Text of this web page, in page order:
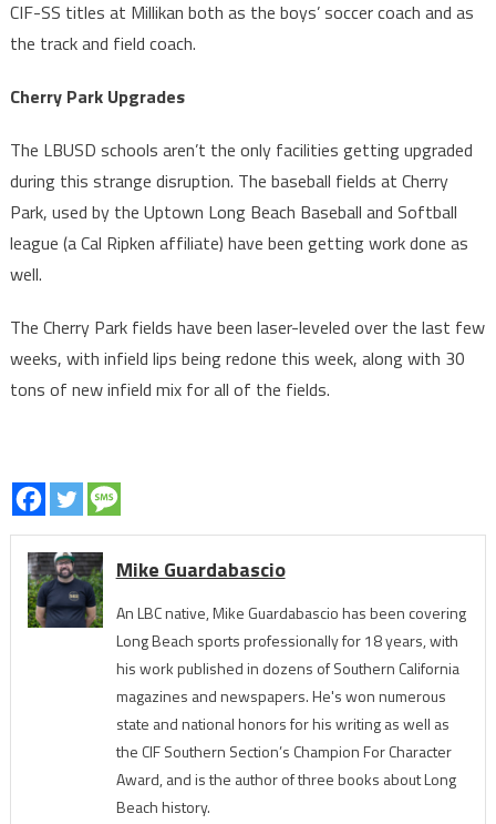
CIF-SS titles at Millikan both as the boys’ soccer coach and as
the track and field coach.
Cherry Park Upgrades
The LBUSD schools aren’t the only facilities getting upgraded
during this strange disruption. The baseball fields at Cherry
Park, used by the Uptown Long Beach Baseball and Softball
league (a Cal Ripken affiliate) have been getting work done as
well.
The Cherry Park fields have been laser-leveled over the last few
weeks, with infield lips being redone this week, along with 30
tons of new infield mix for all of the fields.
Mike Guardabascio
An LBC native, Mike Guardabascio has been covering
Long Beach sports professionally for 18 years, with
his work published in dozens of Southern California
magazines and newspapers. He's won numerous
state and national honors for his writing as well as
the CIF Southern Section’s Champion For Character
Award, and is the author of three books about Long
Beach history.